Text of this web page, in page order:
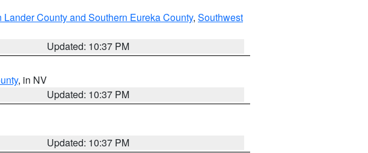
Lander County and Southern Eureka County, Southwest
Updated: 10:37 PM
, in NV
Updated: 10:37 PM
Updated: 10:37 PM